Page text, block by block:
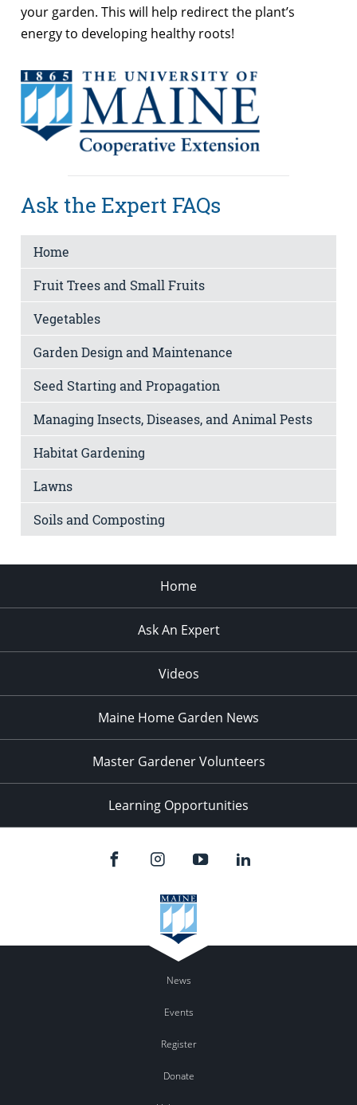
your garden. This will help redirect the plant’s
energy to developing healthy roots!
Ask the Expert FAQs
Home
Fruit Trees and Small Fruits
Vegetables
Garden Design and Maintenance
Seed Starting and Propagation
Managing Insects, Diseases, and Animal Pests
Habitat Gardening
Lawns
Soils and Composting
Home
Ask An Expert
Videos
Maine Home Garden News
Master Gardener Volunteers
Learning Opportunities
News
Events
Register
Donate